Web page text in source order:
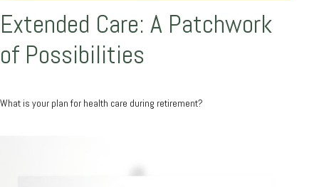
Extended Care: A Patchwork
of Possibilities
What is your plan for health care during retirement?